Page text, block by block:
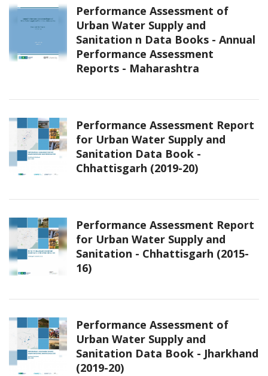
Performance Assessment of
Urban Water Supply and
Sanitation n Data Books - Annual
Performance Assessment
Reports - Maharashtra
Performance Assessment Report
for Urban Water Supply and
Sanitation Data Book -
Chhattisgarh (2019-20)
Performance Assessment Report
for Urban Water Supply and
Sanitation - Chhattisgarh (2015-
16)
Performance Assessment of
Urban Water Supply and
Sanitation Data Book - Jharkhand
(2019-20)